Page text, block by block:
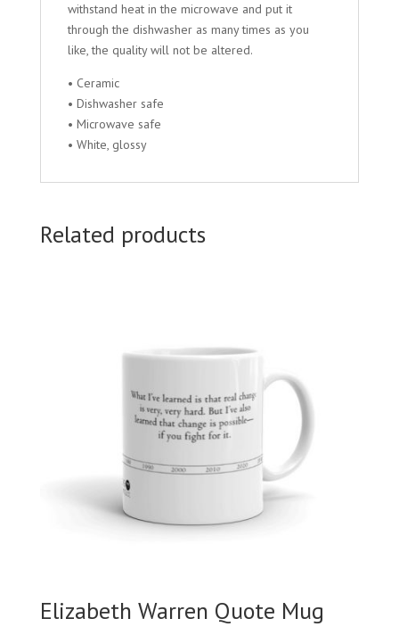
withstand heat in the microwave and put it
through the dishwasher as many times as you
like, the quality will not be altered.
• Ceramic
• Dishwasher safe
• Microwave safe
• White, glossy
Related products
Elizabeth Warren Quote Mug